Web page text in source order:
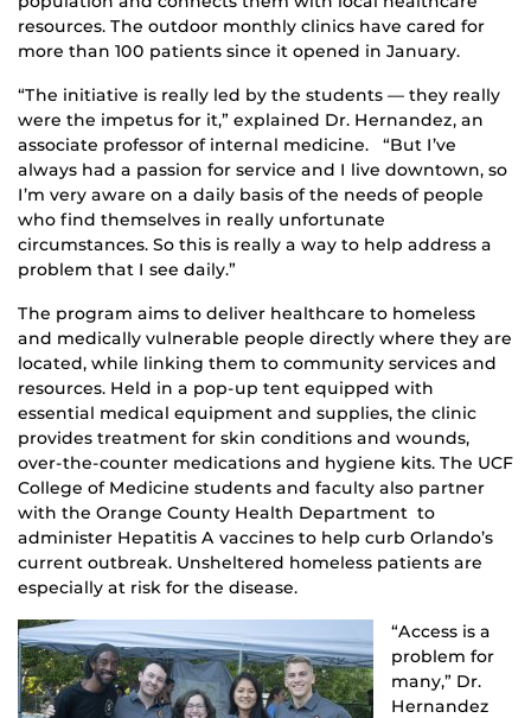
resources. The outdoor monthly clinics have cared for
more than 100 patients since it opened in January.
“The initiative is really led by the students — they really
were the impetus for it,” explained Dr. Hernandez, an
associate professor of internal medicine. “But I’ve
always had a passion for service and I live downtown, so
I’m very aware on a daily basis of the needs of people
who find themselves in really unfortunate
circumstances. So this is really a way to help address a
problem that I see daily.”
The program aims to deliver healthcare to homeless
and medically vulnerable people directly where they are
located, while linking them to community services and
resources. Held in a pop-up tent equipped with
essential medical equipment and supplies, the clinic
provides treatment for skin conditions and wounds,
over-the-counter medications and hygiene kits. The UCF
College of Medicine students and faculty also partner
with the Orange County Health Department to
administer Hepatitis A vaccines to help curb Orlando’s
current outbreak. Unsheltered homeless patients are
especially at risk for the disease.
“Access is a
problem for
many,” Dr.
Hernandez